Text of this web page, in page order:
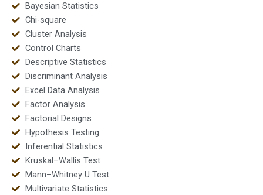
Bayesian Statistics
Chi-square
Cluster Analysis
Control Charts
Descriptive Statistics
Discriminant Analysis
Excel Data Analysis
Factor Analysis
Factorial Designs
Hypothesis Testing
Inferential Statistics
Kruskal–Wallis Test
Mann–Whitney U Test
Multivariate Statistics